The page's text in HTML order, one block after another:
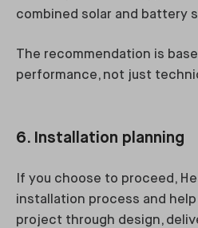
combined solar and battery
The recommendation is
performance, not just
6. Installation planning
If you choose to proceed,
installation process and
project through design,